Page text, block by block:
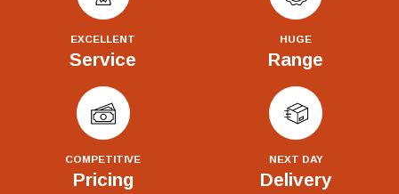
EXCELLENT
Service
HUGE
Range
COMPETITIVE
Pricing
NEXT DAY
Delivery